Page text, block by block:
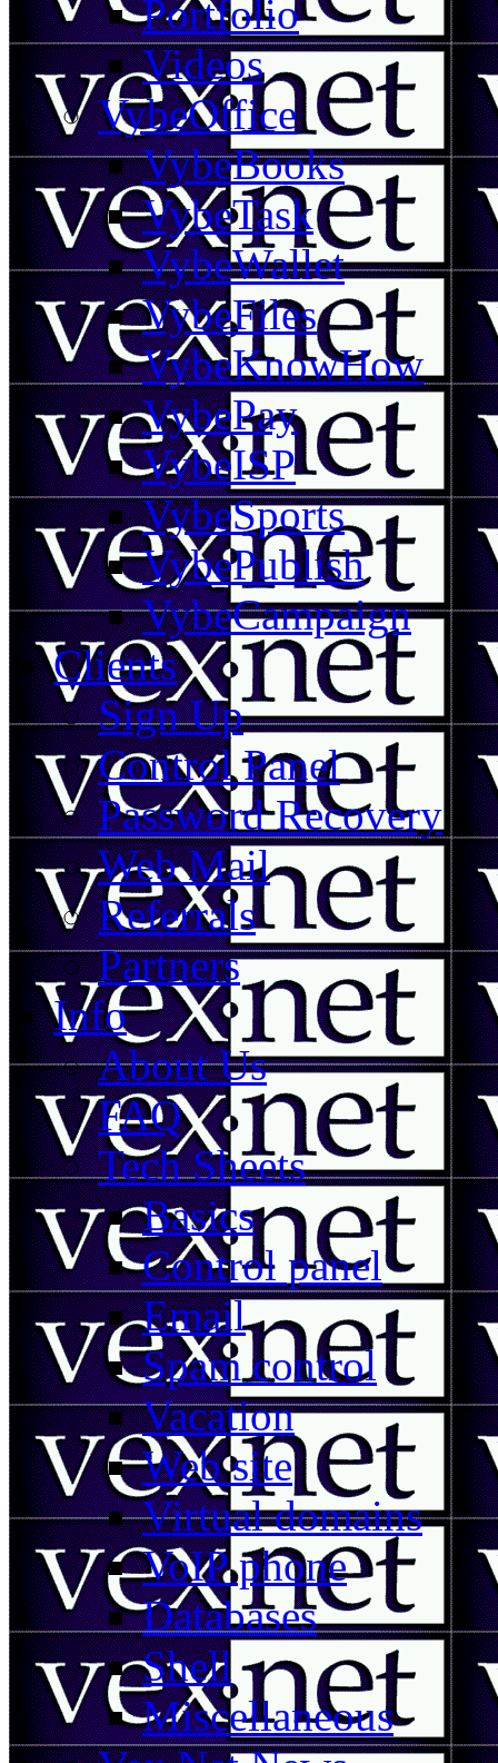
Portfolio
Videos
VybeOffice
VybeBooks
VybeTask
VybeWallet
VybeFiles
VybeKnowHow
VybePay
VybeISP
VybeSports
VybePublish
VybeCampaign
Clients
Sign Up
Control Panel
Password Recovery
Web Mail
Referrals
Partners
Info
About Us
FAQ
Tech Sheets
Basics
Control panel
Email
Spam control
Vacation
Web site
Virtual domains
VoIP phone
Databases
Shell
Miscellaneous